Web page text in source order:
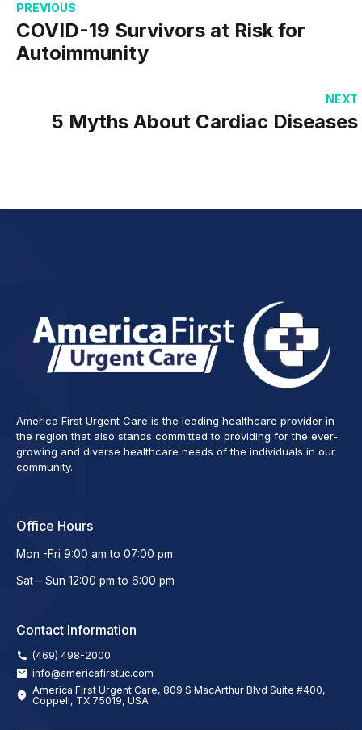
PREVIOUS
COVID-19 Survivors at Risk for
Autoimmunity
NEXT
5 Myths About Cardiac Diseases
America First Urgent Care is the leading healthcare provider in
the region that also stands committed to providing for the ever-
growing and diverse healthcare needs of the individuals in our
community.
Office Hours
Mon -Fri 9:00 am to 07:00 pm
Sat – Sun 12:00 pm to 6:00 pm
Contact Information
(469) 498-2000
info@americafirstuc.com
America First Urgent Care, 809 S MacArthur Blvd Suite #400,
Coppell, TX 75019, USA